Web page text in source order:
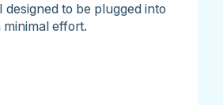
designed to be plugged into
effort.